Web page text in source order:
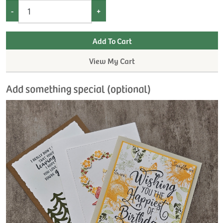
- +
View My Cart
Add something special (optional)